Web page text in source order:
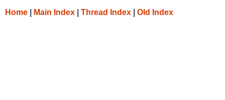
Home Main Index Thread Index Old Index